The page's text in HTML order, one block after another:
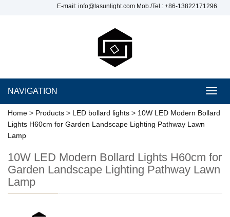
E-mail: info@lasunlight.com Mob./Tel.: +86-13822171296
NAVIGATION
Home > Products > LED bollard lights > 10W LED Modern Bollard
Lights H60cm for Garden Landscape Lighting Pathway Lawn
Lamp
10W LED Modern Bollard Lights H60cm for
Garden Landscape Lighting Pathway Lawn
Lamp